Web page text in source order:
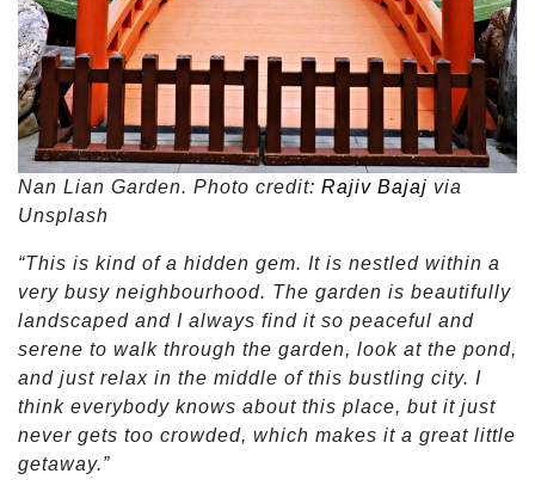
Nan Lian Garden. Photo credit: Rajiv Bajaj via
Unsplash
“This is kind of a hidden gem. It is nestled within a
very busy neighbourhood. The garden is beautifully
landscaped and I always find it so peaceful and
serene to walk through the garden, look at the pond,
and just relax in the middle of this bustling city. I
think everybody knows about this place, but it just
never gets too crowded, which makes it a great little
getaway.”